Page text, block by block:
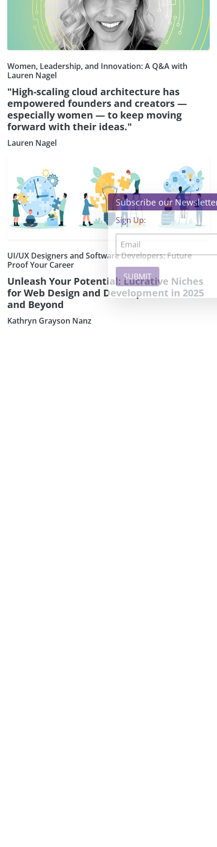
Women, Leadership, and Innovation: A Q&A with
Lauren Nagel
"High-scaling cloud architecture has
empowered founders and creators —
especially women — to keep moving
forward with their ideas."
Lauren Nagel
UI/UX Designers and Software Developers: Future
Proof Your Career
Unleash Your Potential: Lucrative Niches
for Web Design and Development in 2025
and Beyond
Kathryn Grayson Nanz
Subscribe our Newsletter ×
Sign Up: